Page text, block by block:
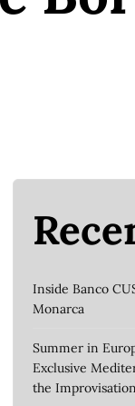
Inside Banco
Monarca
Summer in
Exclusive
the Improvisation